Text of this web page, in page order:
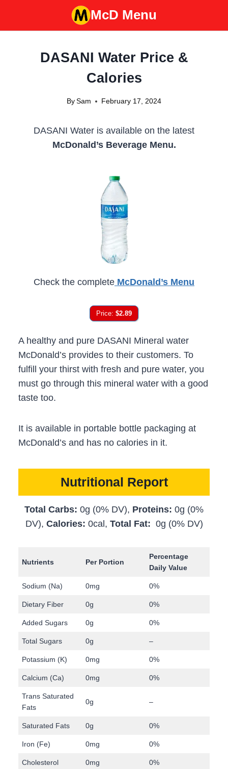
McD Menu
DASANI Water Price &
Calories
BySam February 17, 2024
DASANI Water is available on the latest
McDonald’s Beverage Menu.
Check the complete McDonald’s Menu
Price: $2.89
A healthy and pure DASANI Mineral water
McDonald’s provides to their customers. To
fulfill your thirst with fresh and pure water, you
must go through this mineral water with a good
taste too.
It is available in portable bottle packaging at
McDonald’s and has no calories in it.
Nutritional Report
Total Carbs: 0g (0% DV), Proteins: 0g (0%
DV), Calories: 0cal, Total Fat: 0g (0% DV)
Nutrients Per Portion
Percentage
Daily Value
Sodium (Na) 0mg 0%
Dietary Fiber 0g 0%
Added Sugars 0g 0%
Total Sugars 0g –
Potassium (K) 0mg 0%
Calcium (Ca) 0mg 0%
Trans Saturated
Fats
0g –
Saturated Fats 0g 0%
Iron (Fe) 0mg 0%
Cholesterol 0mg 0%